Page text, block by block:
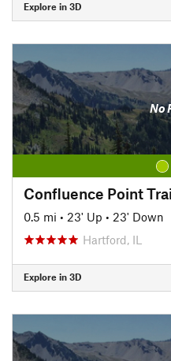
Explore in 3D
No
Confluence Point
0.5 mi • 23' Up • 23' Down
Hartford, IL
Explore in 3D